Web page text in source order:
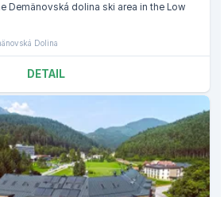
Demänovská dolina ski area in the Low
Dolina
DETAIL